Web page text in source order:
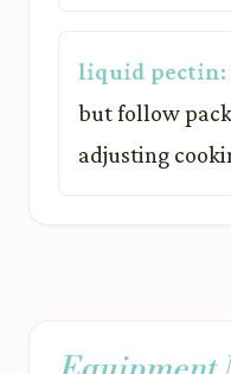
liquid pectin:
but follow
adjusting